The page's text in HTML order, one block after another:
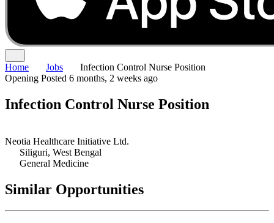
Home Jobs
Infection Control Nurse Position
Opening Posted 6 months, 2 weeks ago
Infection Control Nurse Position
Neotia Healthcare Initiative Ltd.
Siliguri, West Bengal
General Medicine
Similar Opportunities